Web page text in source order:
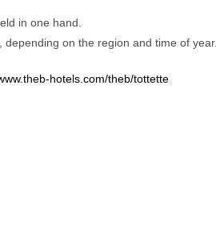
in one hand.
on the region and time of year.
hotels.com/theb/tottette